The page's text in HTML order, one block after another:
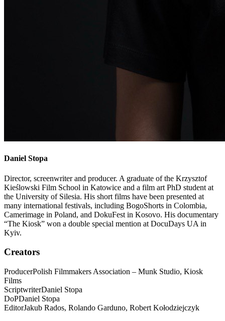
Daniel Stopa
Director, screenwriter and producer. A graduate of the Krzysztof
Kieślowski Film School in Katowice and a film art PhD student at
the University of Silesia. His short films have been presented at
many international festivals, including BogoShorts in Colombia,
Camerimage in Poland, and DokuFest in Kosovo. His documentary
“The Kiosk” won a double special mention at DocuDays UA in
Kyiv.
Creators
ProducerPolish Filmmakers Association – Munk Studio, Kiosk
Films
ScriptwriterDaniel Stopa
DoPDaniel Stopa
EditorJakub Rados, Rolando Garduno, Robert Kołodziejczyk